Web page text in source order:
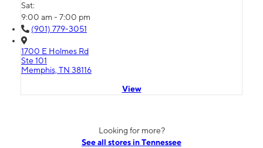
Sat:
9:00 am - 7:00 pm
(901) 779-3051
1700 E Holmes Rd
Ste 101
Memphis, TN 38116
View
Looking for more?
See all stores in Tennessee